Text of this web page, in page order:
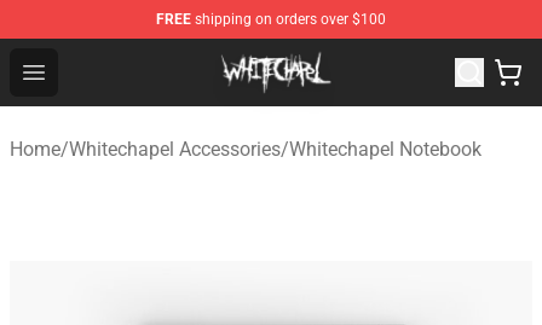
FREE shipping on orders over $100
Open menu
Whitechapel Shop - Official Whitechapel Merchandise
Home/Whitechapel Accessories/Whitechapel Notebook